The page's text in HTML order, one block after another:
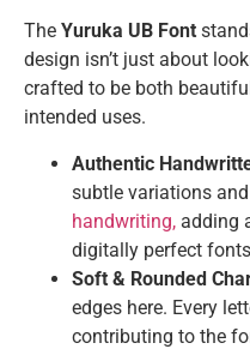
The Yuruka UB Font
design isn’t just about
crafted to be both
intended uses.
Authentic
subtle variations
handwriting, adding
digitally perfect
Soft & Rounded
edges here. Every
contributing to the